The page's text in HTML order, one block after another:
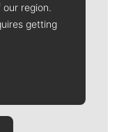
region.
getting
Quinn
Rob Curley